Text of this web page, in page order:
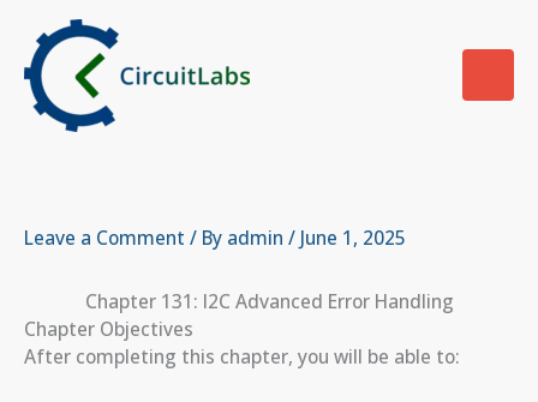
content
Leave a Comment / By admin / June 1, 2025
Chapter 131: I2C Advanced Error Handling
Chapter Objectives
After completing this chapter, you will be able to: